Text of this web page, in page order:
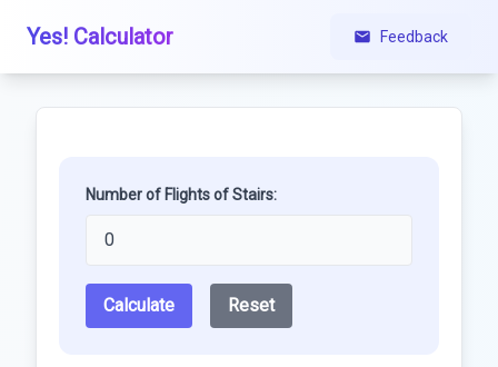
Yes! Calculator Feedback
Number of Flights of Stairs:
Calculate Reset